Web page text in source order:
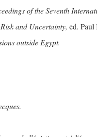
of the Seventh
and Uncertainty, ed. Paul
outside Egypt.